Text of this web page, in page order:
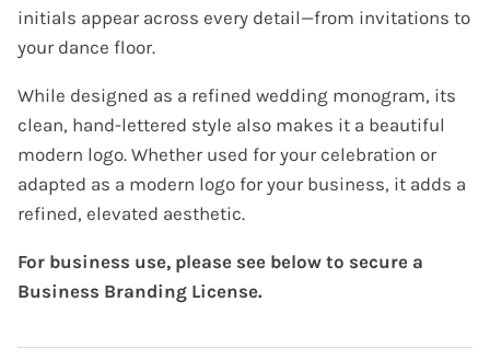
initials appear across every detail—from invitations to
your dance floor.
While designed as a refined wedding monogram, its
clean, hand-lettered style also makes it a beautiful
modern logo. Whether used for your celebration or
adapted as a modern logo for your business, it adds a
refined, elevated aesthetic.
For business use, please see below to secure a
Business Branding License.